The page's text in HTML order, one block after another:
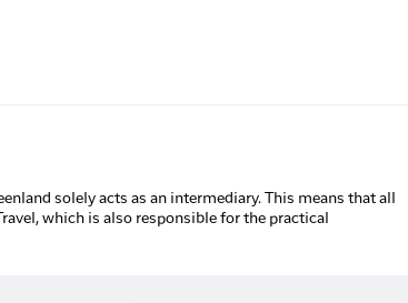
solely acts as an intermediary. This means that all
which is also responsible for the practical